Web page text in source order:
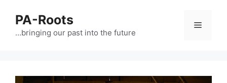
PA-Roots
…bringing our past into the future